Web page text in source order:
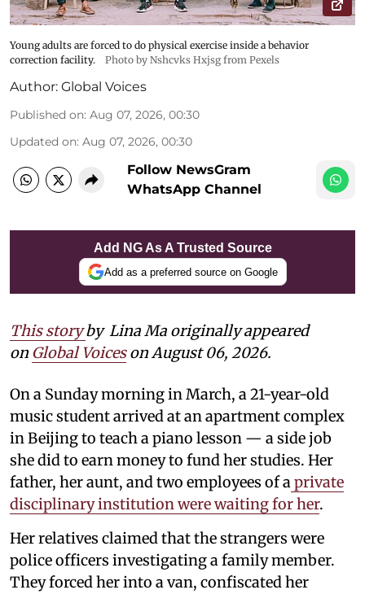
Young adults are forced to do physical exercise inside a behavior
correction facility.
Photo by Nshcvks Hxjsg from Pexels
Author: Global Voices
Published on: Aug 07, 2026, 00:30
Updated on: Aug 07, 2026, 00:30
Follow NewsGram
WhatsApp Channel
Add NG As A Trusted Source
Add as a preferred source on Google
This storyby Lina Ma originally appeared
on Global Voiceson August 06, 2026.
On a Sunday morning in March, a 21-year-old
music student arrived at an apartment complex
in Beijing to teach a piano lesson — a side job
she did to earn money to fund her studies. Her
father, her aunt, and two employees of aprivate
disciplinary institution were waiting for her.
Her relatives claimed that the strangers were
police officers investigating a family member.
They forced her into a van, confiscated her